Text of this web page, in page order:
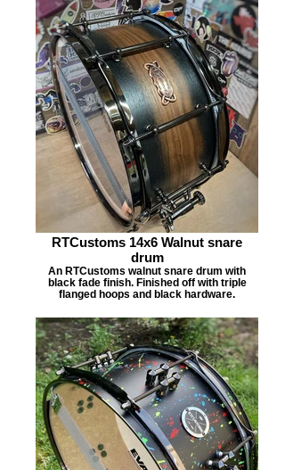
RTCustoms 14x6 Walnut snare
drum
An RTCustoms walnut snare drum with
black fade finish. Finished off with triple
flanged hoops and black hardware.